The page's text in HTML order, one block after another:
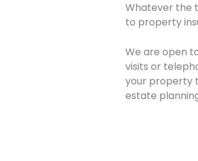
Whatever the
to property
We are open
visits or
your property
estate